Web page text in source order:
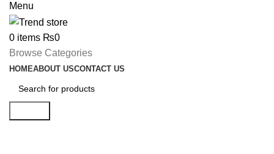
Menu
0 items ₨0
Browse Categories
HOMEABOUT USCONTACT US